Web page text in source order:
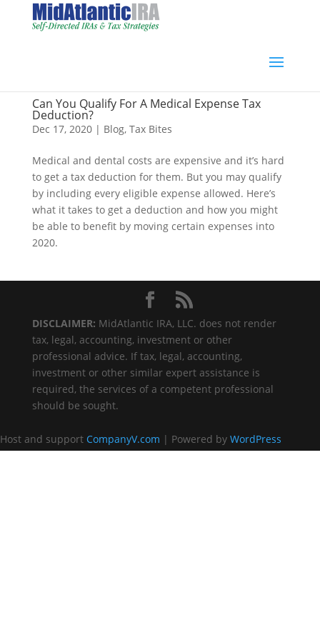
Can You Qualify For A Medical Expense Tax
Deduction?
Dec 17, 2020| Blog, Tax Bites
Medical and dental costs are expensive and it’s hard
to get a tax deduction for them. But you may qualify
by including every eligible expense allowed. Here’s
what it takes to get a deduction and how you might
be able to benefit by moving certain expenses into
2020.
DISCLAIMER: MidAtlantic IRA, LLC. does not render
tax, legal, accounting, investment or other
professional advice. If tax, legal, accounting,
investment or other similar expert assistance is
required, the services of a competent professional
should be sought.
Host and support CompanyV.com | Powered by WordPress